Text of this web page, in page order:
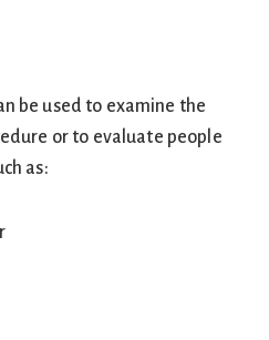
be used to examine the
or to evaluate people
as: